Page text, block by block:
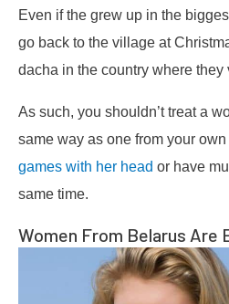
Even if the grew up in the
go back to the village at
dacha in the country where they
As such, you shouldn’t treat a
same way as one from your own
games with her head or have
same time.
Women From Belarus Are